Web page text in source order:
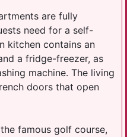
are fully
need for a self-
kitchen contains an
a fridge-freezer, as
machine. The living
doors that open
famous golf course,